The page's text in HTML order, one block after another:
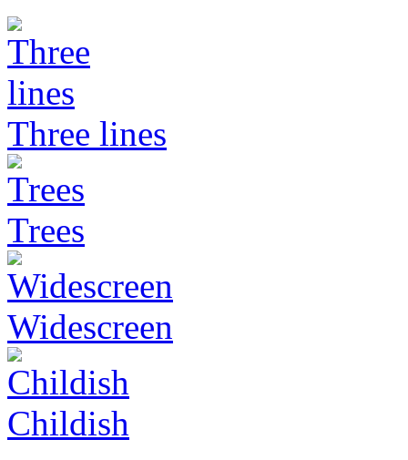
Three lines
Trees
Widescreen
Childish